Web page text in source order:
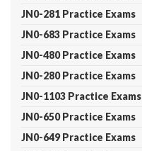
JN0-281 Practice Exams
JN0-683 Practice Exams
JN0-480 Practice Exams
JN0-280 Practice Exams
JN0-1103 Practice Exams
JN0-650 Practice Exams
JN0-649 Practice Exams